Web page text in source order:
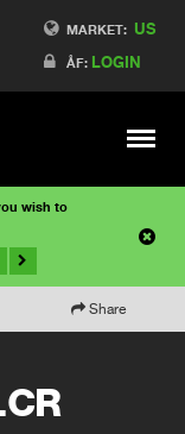
MARKET: US
ÅF: LOGIN
Meny
wish to
Share